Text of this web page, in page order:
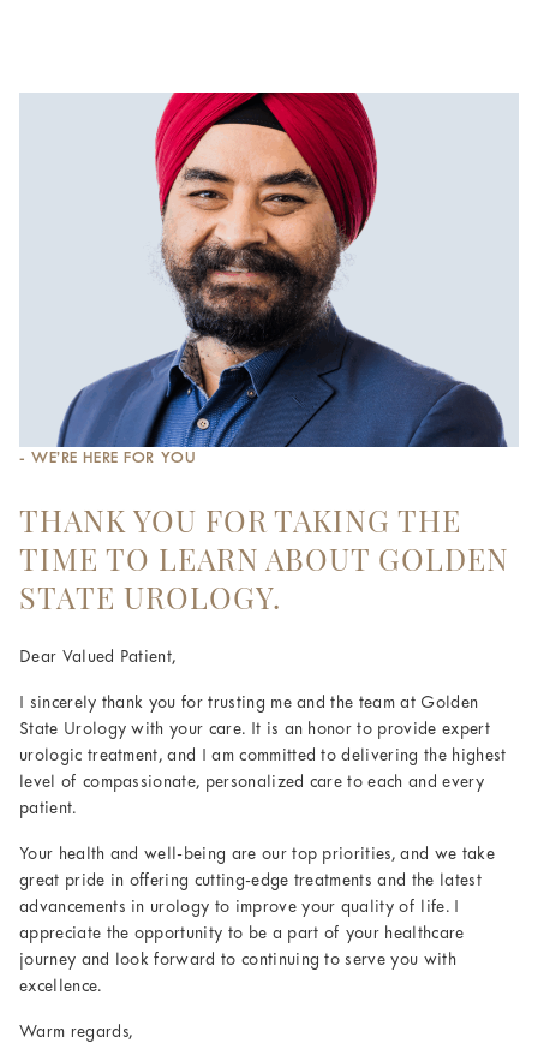
- WE’RE HERE FOR YOU
THANK YOU FOR TAKING THE
TIME TO LEARN ABOUT GOLDEN
STATE UROLOGY.
Dear Valued Patient,
I sincerely thank you for trusting me and the team at Golden
State Urology with your care. It is an honor to provide expert
urologic treatment, and I am committed to delivering the highest
level of compassionate, personalized care to each and every
patient.
Your health and well-being are our top priorities, and we take
great pride in offering cutting-edge treatments and the latest
advancements in urology to improve your quality of life. I
appreciate the opportunity to be a part of your healthcare
journey and look forward to continuing to serve you with
excellence.
Warm regards,